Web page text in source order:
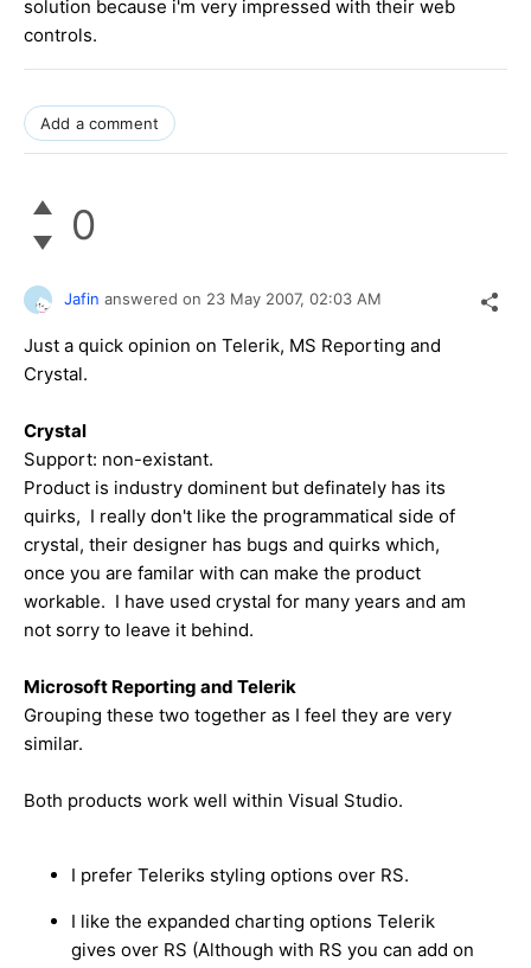
solution because i'm very impressed with their web
controls.
Add a comment
0
Jafin answered on 23 May 2007, 02:03 AM
Just a quick opinion on Telerik, MS Reporting and
Crystal.
Crystal
Support: non-existant.
Product is industry dominent but definately has its
quirks, I really don't like the programmatical side of
crystal, their designer has bugs and quirks which,
once you are familar with can make the product
workable. I have used crystal for many years and am
not sorry to leave it behind.
Microsoft Reporting and Telerik
Grouping these two together as I feel they are very
similar.
Both products work well within Visual Studio.
I prefer Teleriks styling options over RS.
I like the expanded charting options Telerik
gives over RS (Although with RS you can add on